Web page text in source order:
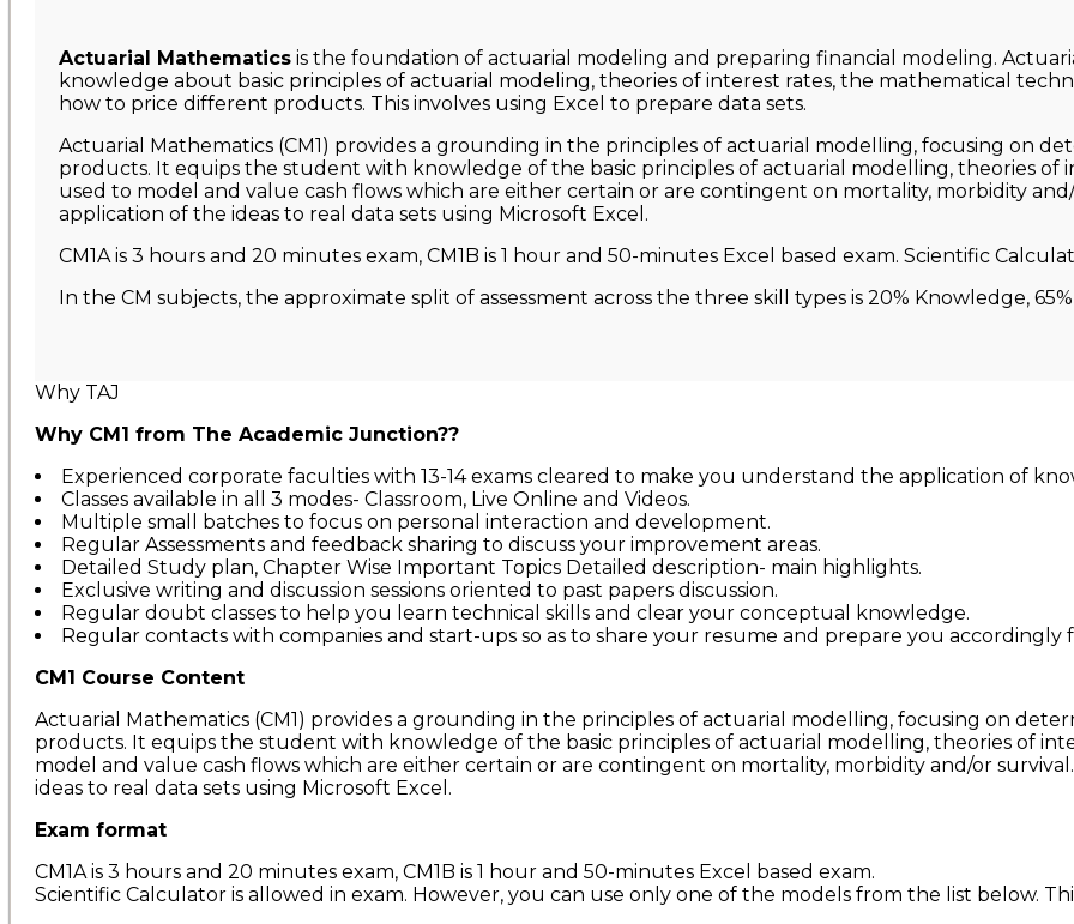
Actuarial Mathematics is the foundation of actuarial modeling and preparing financial modeling.
knowledge about basic principles of actuarial modeling, theories of interest rates, the mathematical
how to price different products. This involves using Excel to prepare data sets.
Actuarial Mathematics (CM1) provides a grounding in the principles of actuarial modelling, focusing on
products. It equips the student with knowledge of the basic principles of actuarial modelling, theories
used to model and value cash flows which are either certain or are contingent on mortality, morbidity
application of the ideas to real data sets using Microsoft Excel.
CM1A is 3 hours and 20 minutes exam, CM1B is 1 hour and 50-minutes Excel based exam. Scientific
In the CM subjects, the approximate split of assessment across the three skill types is 20% Knowledge,
Why TAJ
Why CM1 from The Academic Junction??
Experienced corporate faculties with 13-14 exams cleared to make you understand the application of
Classes available in all 3 modes- Classroom, Live Online and Videos.
Multiple small batches to focus on personal interaction and development.
Regular Assessments and feedback sharing to discuss your improvement areas.
Detailed Study plan, Chapter Wise Important Topics Detailed description- main highlights.
Exclusive writing and discussion sessions oriented to past papers discussion.
Regular doubt classes to help you learn technical skills and clear your conceptual knowledge.
Regular contacts with companies and start-ups so as to share your resume and prepare you accordingly
CM1 Course Content
Actuarial Mathematics (CM1) provides a grounding in the principles of actuarial modelling, focusing on
products. It equips the student with knowledge of the basic principles of actuarial modelling, theories of
model and value cash flows which are either certain or are contingent on mortality, morbidity and/or
ideas to real data sets using Microsoft Excel.
Exam format
CM1A is 3 hours and 20 minutes exam, CM1B is 1 hour and 50-minutes Excel based exam.
Scientific Calculator is allowed in exam. However, you can use only one of the models from the list below.